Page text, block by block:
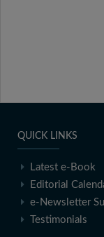
QUICK LINKS
Latest e-Book
Editorial
e-Newsletter
Testimonials